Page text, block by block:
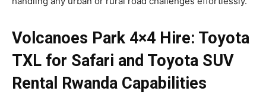
Volcanoes Park 4×4 Hire: Toyota
TXL for Safari and Toyota SUV
Rental Rwanda Capabilities